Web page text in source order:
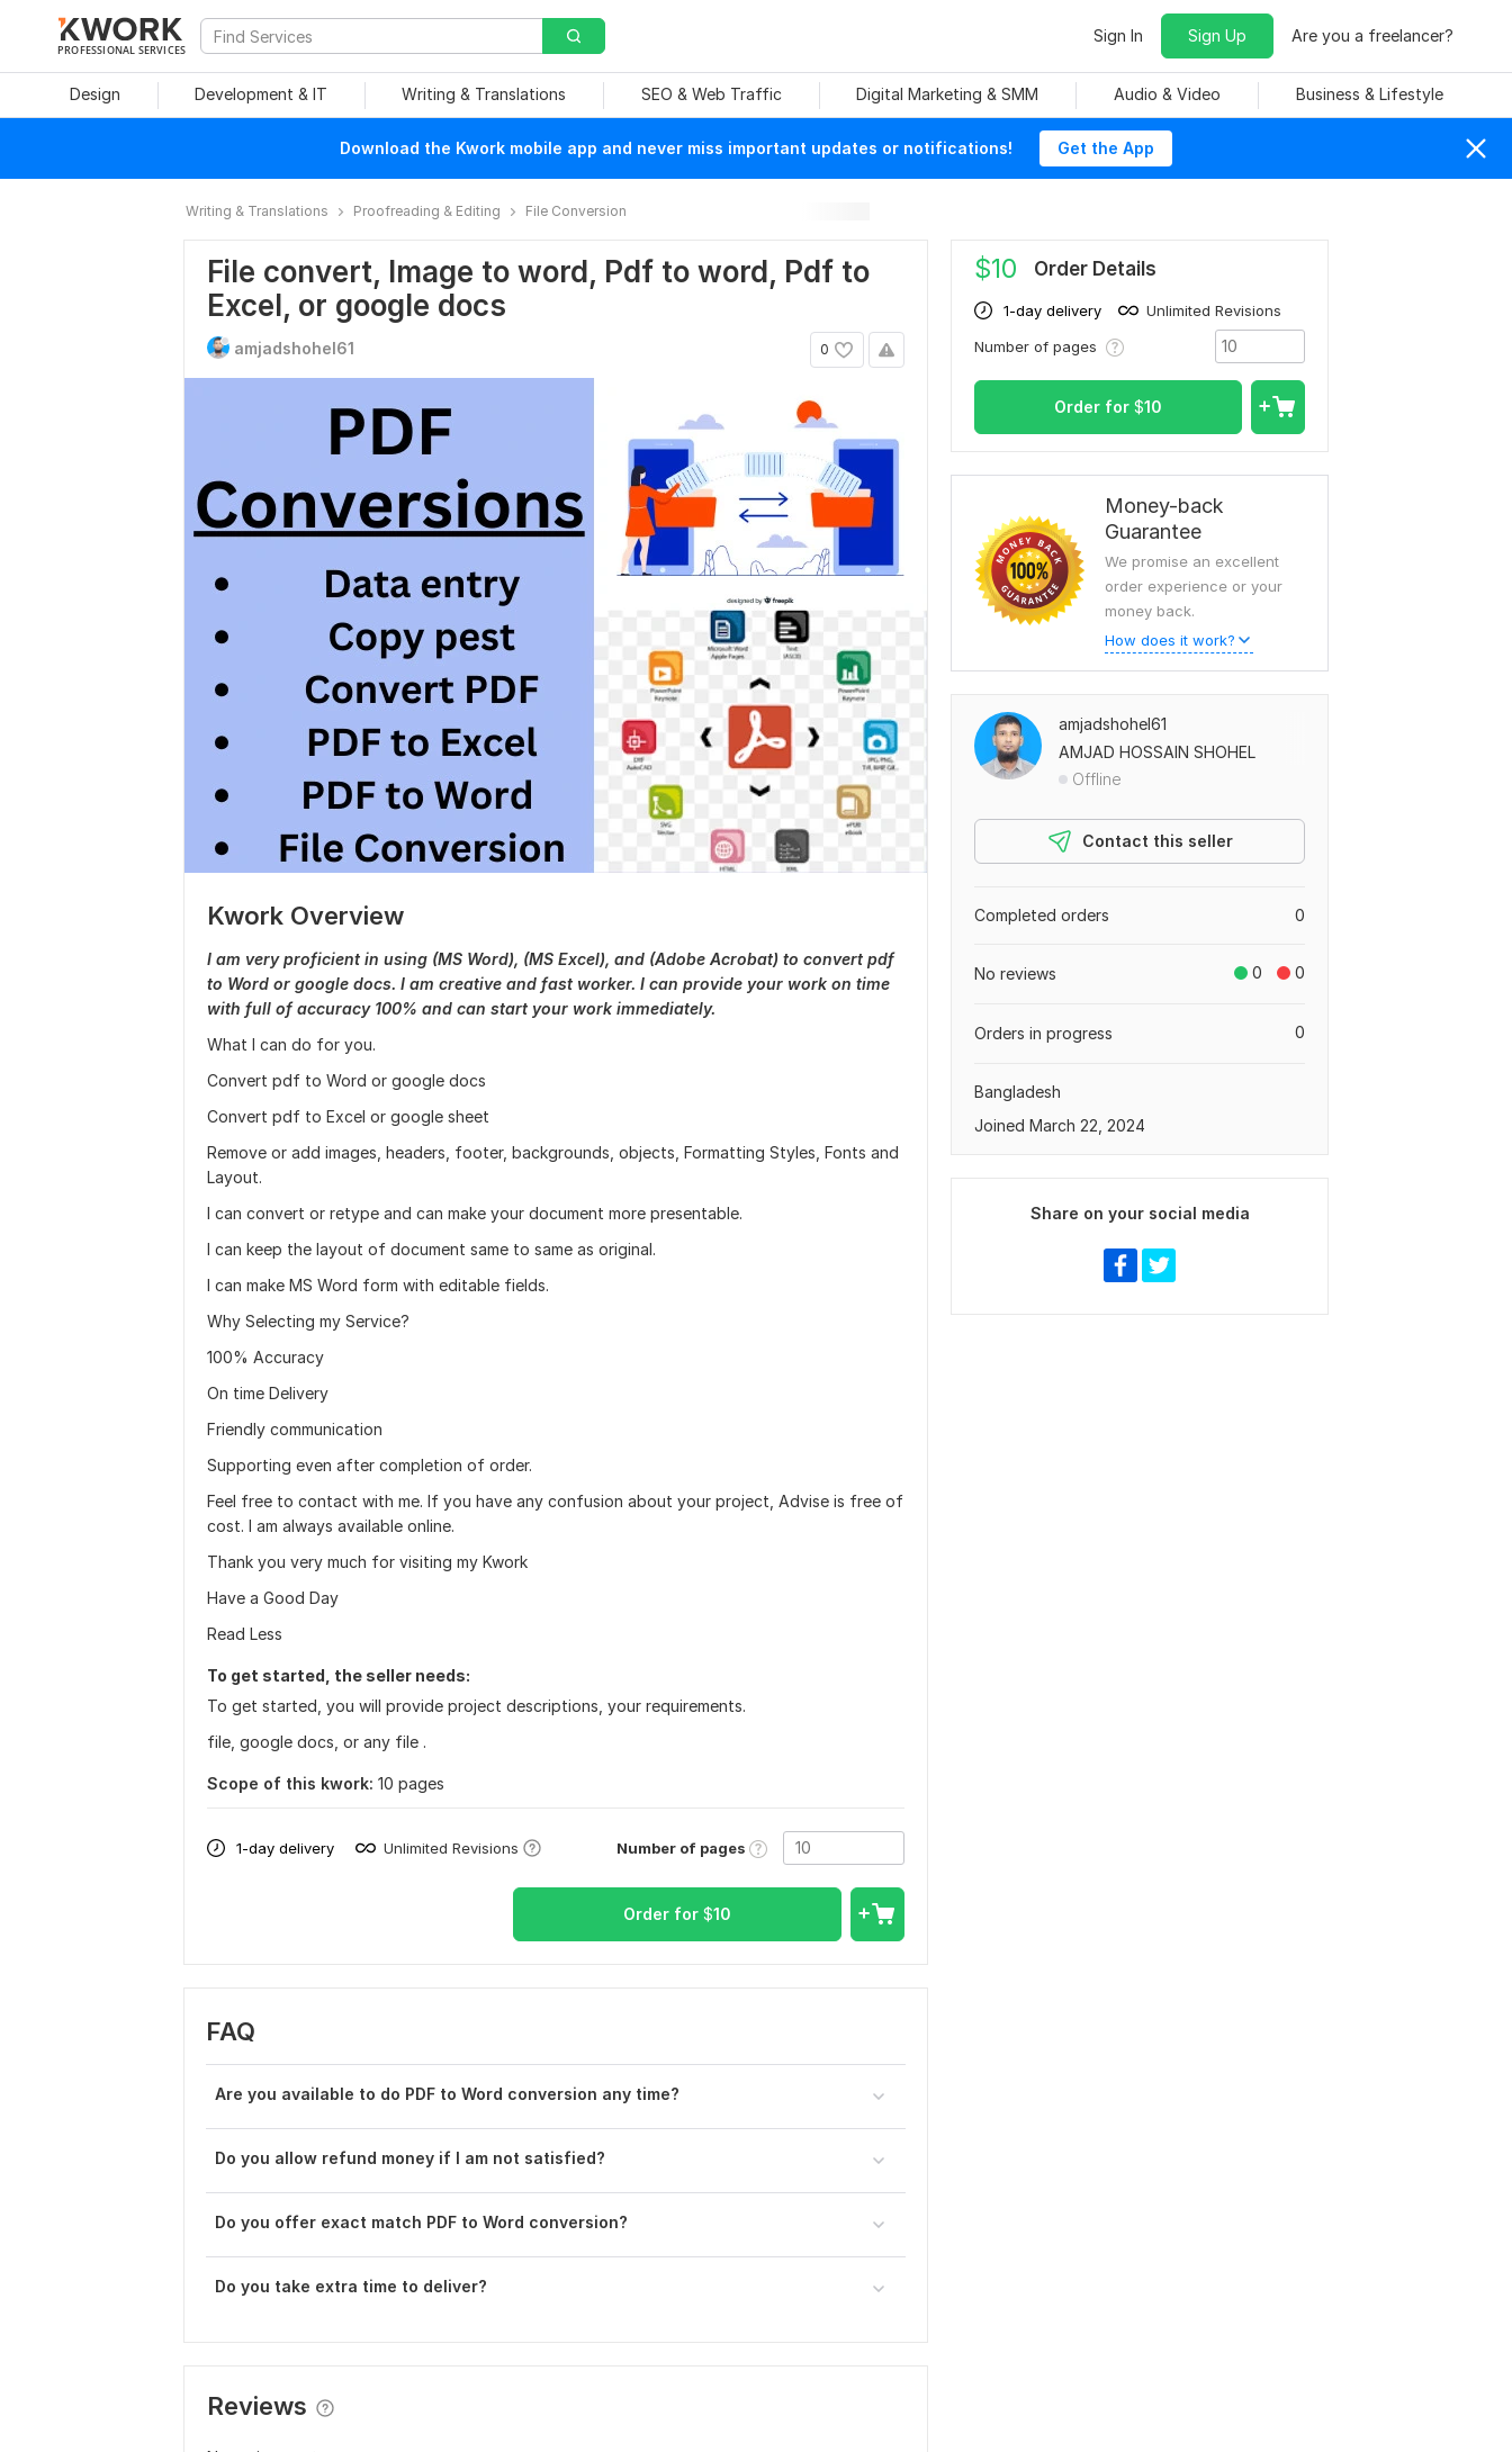
PROFESSIONAL SERVICES
Sign In Sign Up Are you a freelancer?
Design Development & IT Writing & Translations SEO & Web Traffic Digital Marketing & SMM Audio & Video Business & Lifestyle
Download the Kwork mobile app and never miss important updates or notifications! Get the App
Writing & Translations Proofreading & Editing File Conversion
File convert, Image to word, Pdf to word, Pdf to
Excel, or google docs
0
amjadshohel61
Kwork Overview
I am very proficient in using (MS Word), (MS Excel), and (Adobe Acrobat) to convert pdf
to Word or google docs. I am creative and fast worker. I can provide your work on time
with full of accuracy 100% and can start your work immediately.
What I can do for you.
Convert pdf to Word or google docs
Convert pdf to Excel or google sheet
Remove or add images, headers, footer, backgrounds, objects, Formatting Styles, Fonts and
Layout.
I can convert or retype and can make your document more presentable.
I can keep the layout of document same to same as original.
I can make MS Word form with editable fields.
Why Selecting my Service?
100% Accuracy
On time Delivery
Friendly communication
Supporting even after completion of order.
Feel free to contact with me. If you have any confusion about your project, Advise is free of
cost. I am always available online.
Thank you very much for visiting my Kwork
Have a Good Day
Read Less
To get started, the seller needs:
To get started, you will provide project descriptions, your requirements.
file, google docs, or any file .
Scope of this kwork: 10 pages
1-day delivery Unlimited Revisions Number of pages
Order for $10
FAQ
Are you available to do PDF to Word conversion any time?
Do you allow refund money if I am not satisfied?
Do you offer exact match PDF to Word conversion?
Do you take extra time to deliver?
Reviews
$10 Order Details
1-day delivery
Unlimited Revisions
Number of pages
Order for $10
Money-back
Guarantee
We promise an excellent
order experience or your
money back.
How does it work?
amjadshohel61
AMJAD HOSSAIN SHOHEL
Offline
Contact this seller
0
Completed orders
0 0
No reviews
0
Orders in progress
Bangladesh
Joined March 22, 2024
Share on your social media